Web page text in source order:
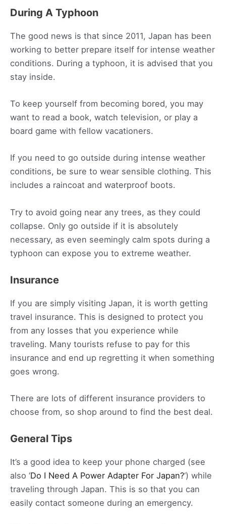
During A Typhoon
The good news is that since 2011, Japan has been
working to better prepare itself for intense weather
conditions. During a typhoon, it is advised that you
stay inside.
To keep yourself from becoming bored, you may
want to read a book, watch television, or play a
board game with fellow vacationers.
If you need to go outside during intense weather
conditions, be sure to wear sensible clothing. This
includes a raincoat and waterproof boots.
Try to avoid going near any trees, as they could
collapse. Only go outside if it is absolutely
necessary, as even seemingly calm spots during a
typhoon can expose you to extreme weather.
Insurance
If you are simply visiting Japan, it is worth getting
travel insurance. This is designed to protect you
from any losses that you experience while
traveling. Many tourists refuse to pay for this
insurance and end up regretting it when something
goes wrong.
There are lots of different insurance providers to
choose from, so shop around to find the best deal.
General Tips
It’s a good idea to keep your phone charged (see
also ‘Do I Need A Power Adapter For Japan?‘) while
traveling through Japan. This is so that you can
easily contact someone during an emergency.